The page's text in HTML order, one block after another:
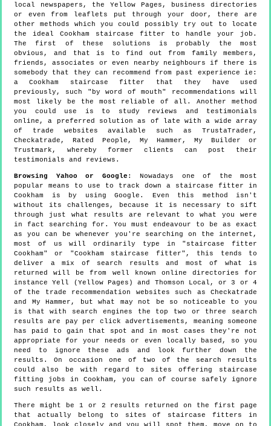
local newspapers, the Yellow Pages, business directories
or even from leaflets put through your door, there are
other methods which you could possibly try out to locate
the ideal Cookham staircase fitter to handle your job.
The first of these solutions is probably the most
obvious, and that is to find out from family members,
friends, associates or even nearby neighbours if there is
somebody that they can recommend from past experience ie:
a Cookham staircase fitter that they have used
previously, such "by word of mouth" recommendations will
most likely be the most reliable of all. Another method
you could use is to study reviews and testimonials
online, a preferred solution as of late with a wide array
of trade websites available such as TrustaTrader,
Checkatrade, Rated People, My Hammer, My Builder or
Trustmark, whereby former clients can post their
testimonials and reviews.
Browsing Yahoo or Google : Nowadays one of the most
popular means to use to track down a staircase fitter in
Cookham is by using Google. Even this method isn't
without its challenges, because it is necessary to sift
through just what results are relevant to what you were
in fact searching for. You must endeavour to be as exact
as you can be whenever you're searching on the internet,
most of us will ordinarily type in "staircase fitter
Cookham" or "Cookham staircase fitter", this tends to
deliver a mix of search results and most of what is
returned will be from well known online directories for
instance Yell (Yellow Pages) and Thomson Local, or 3 or 4
of the trade recommendation websites such as Checkatrade
and My Hammer, but what may not be so noticeable to you
is that with search engines the top two or three search
results are pay per click advertisements, meaning someone
has paid to gain that spot and in most cases they're not
appropriate for your needs or even locally based, so you
need to ignore these ads and look further down the
results. On occasion one of two of the search results
could also be with regard to sites offering staircase
fitting jobs in Cookham, you can of course safely ignore
such results as well.
There might be 1 or 2 results returned on the first page
that actually belong to sites of staircase fitters in